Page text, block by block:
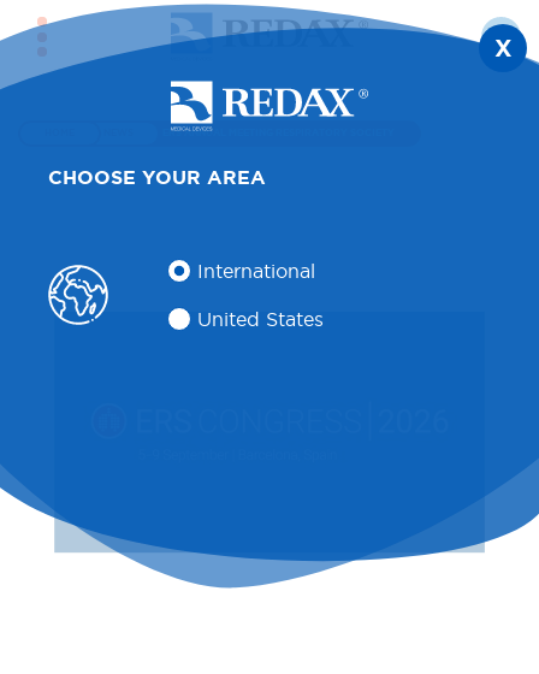
X
CHOOSE YOUR AREA
International
United States
ERS ANNUAL MEETING RESPIRATORY SOCIETY